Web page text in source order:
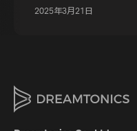
2025年3月21日